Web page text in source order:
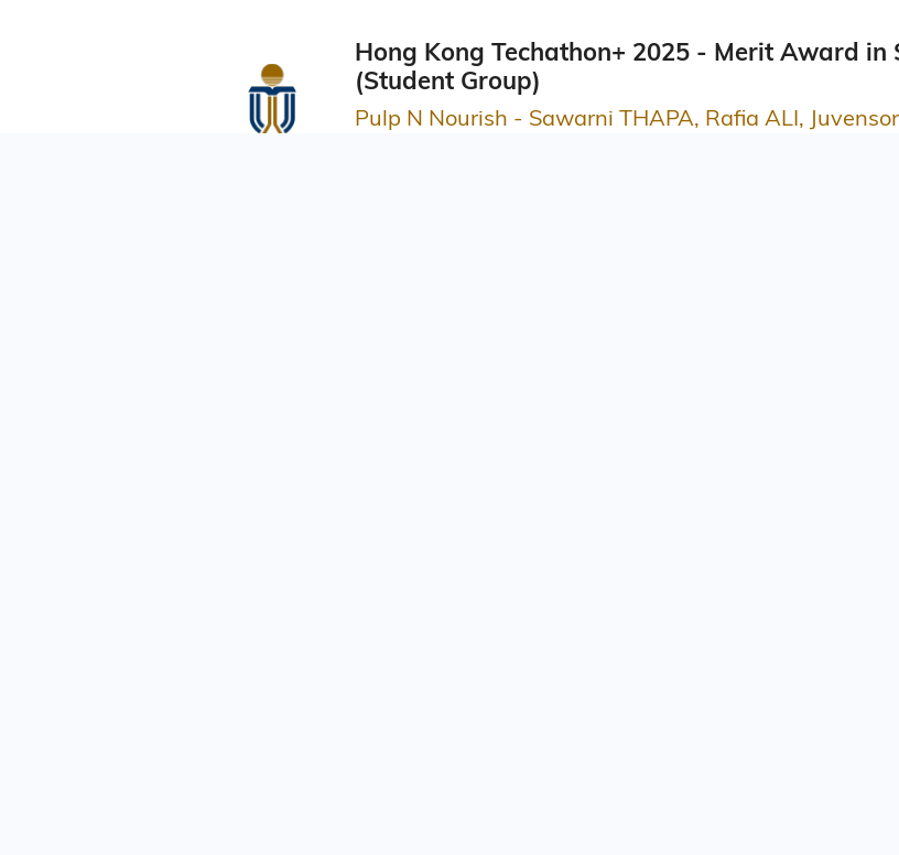
Hong Kong Techathon+ 2025 - Merit Award
(Student Group)
Pulp N Nourish - Sawarni THAPA, Rafia ALI,